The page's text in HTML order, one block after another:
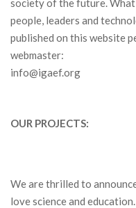
society of the future.
people, leaders and
published on this website
webmaster:
info@igaef.org
OUR PROJECTS:
We are thrilled to
love science and